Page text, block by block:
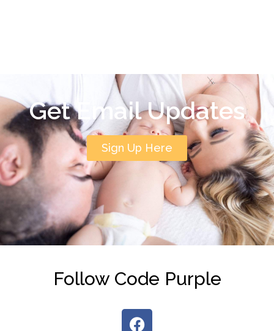
Get Email Updates
Sign Up Here
Follow Code Purple